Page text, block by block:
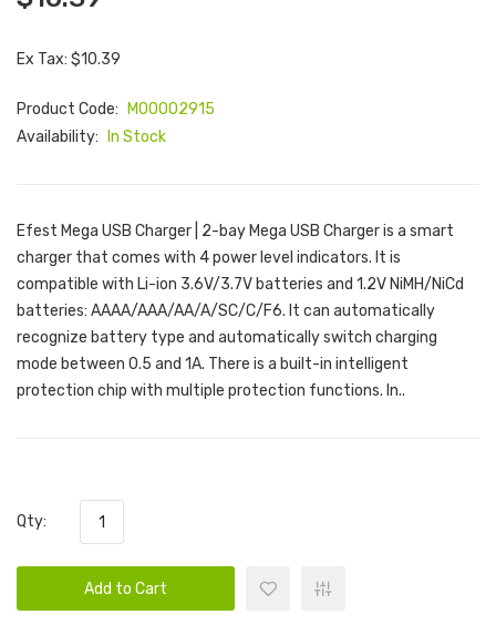
Ex Tax: $10.39
Product Code:
M00002915
Availability:
In Stock
Efest Mega USB Charger | 2-bay Mega USB Charger is a smart
charger that comes with 4 power level indicators. It is
compatible with Li-ion 3.6V/3.7V batteries and 1.2V NiMH/NiCd
batteries: AAAA/AAA/AA/A/SC/C/F6. It can automatically
recognize battery type and automatically switch charging
mode between 0.5 and 1A. There is a built-in intelligent
protection chip with multiple protection functions. In..
Qty:
Add to Cart